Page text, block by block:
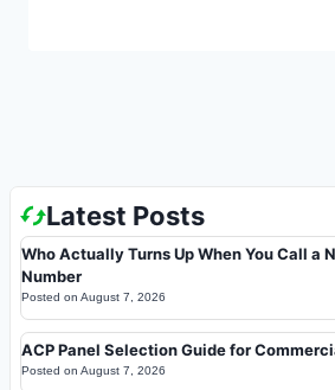
Latest Posts
Who Actually Turns Up When You Call a
Number
Posted on August 7, 2026
ACP Panel Selection Guide for
Posted on August 7, 2026